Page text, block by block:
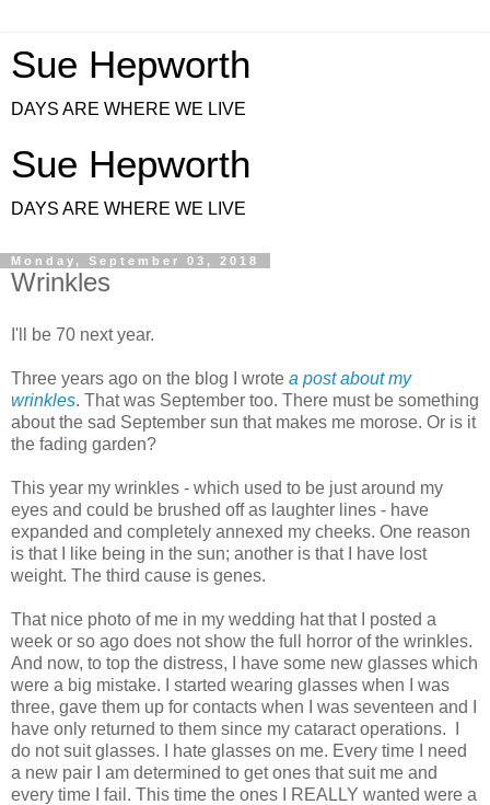
Sue Hepworth
DAYS ARE WHERE WE LIVE
Sue Hepworth
DAYS ARE WHERE WE LIVE
Monday, September 03, 2018
Wrinkles
I'll be 70 next year.
Three years ago on the blog I wrote a post about my
wrinkles. That was September too. There must be something
about the sad September sun that makes me morose. Or is it
the fading garden?
This year my wrinkles - which used to be just around my
eyes and could be brushed off as laughter lines - have
expanded and completely annexed my cheeks. One reason
is that I like being in the sun; another is that I have lost
weight. The third cause is genes.
That nice photo of me in my wedding hat that I posted a
week or so ago does not show the full horror of the wrinkles.
And now, to top the distress, I have some new glasses which
were a big mistake. I started wearing glasses when I was
three, gave them up for contacts when I was seventeen and I
have only returned to them since my cataract operations.
do not suit glasses.
I hate glasses on me. Every time I need
a new pair I am determined to get ones that suit me and
every time I fail. This time the ones I REALLY wanted were a